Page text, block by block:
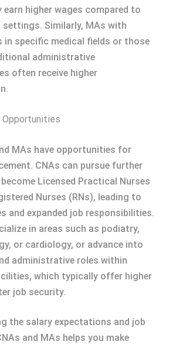
higher wages compared to
settings. Similarly, MAs with
specific medical fields or those
administrative
often receive higher
Opportunities
MAs have opportunities for
CNAs can pursue further
Licensed Practical Nurses
Nurses (RNs), leading to
and expanded job responsibilities.
in areas such as podiatry,
or cardiology, or advance into
administrative roles within
which typically offer higher
job security.
the salary expectations and job
and MAs helps you make